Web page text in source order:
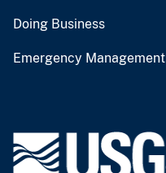
Doing Business
Emergency Management